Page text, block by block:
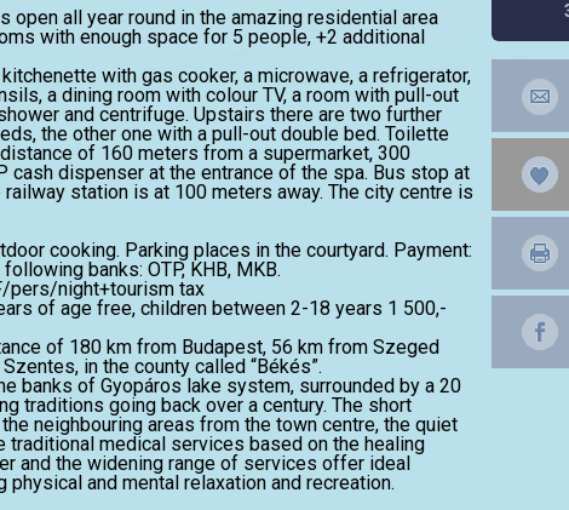
open all year round in the amazing residential area
with enough space for 5 people, +2 additional
with gas cooker, a microwave, a refrigerator,
a dining room with colour TV, a room with pull-out
and centrifuge. Upstairs there are two further
the other one with a pull-out double bed. Toilette
of 160 meters from a supermarket, 300
cash dispenser at the entrance of the spa. Bus stop at
station is at 100 meters away. The city centre is
cooking. Parking places in the courtyard. Payment:
banks: OTP, KHB, MKB.
pers/night+tourism tax
of age free, children between 2-18 years 1 500,-
of 180 km from Budapest, 56 km from Szeged
in the county called “Békés”.
banks of Gyopáros lake system, surrounded by a 20
traditions going back over a century. The short
neighbouring areas from the town centre, the quiet
traditional medical services based on the healing
and the widening range of services offer ideal
and mental relaxation and recreation.